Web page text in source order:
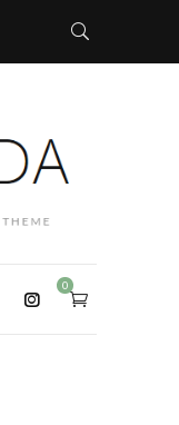
0